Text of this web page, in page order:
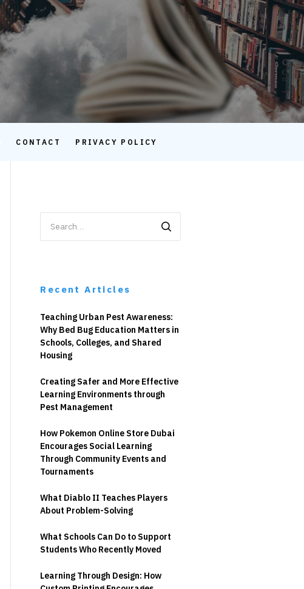
CONTACT PRIVACY POLICY
for:
Recent Articles
Teaching Urban Pest Awareness:
Why Bed Bug Education Matters in
Schools, Colleges, and Shared
Housing
Creating Safer and More Effective
Learning Environments through
Pest Management
How Pokemon Online Store Dubai
Encourages Social Learning
Through Community Events and
Tournaments
What Diablo II Teaches Players
About Problem-Solving
What Schools Can Do to Support
Students Who Recently Moved
Learning Through Design: How